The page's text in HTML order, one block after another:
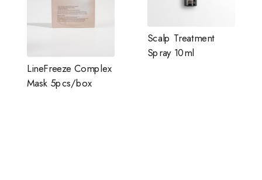
LineFreeze Complex
Mask 5pcs/box
Scalp Treatment
Spray 10ml